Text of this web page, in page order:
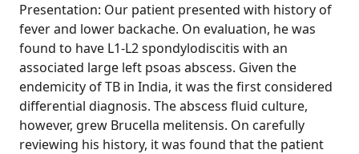
Presentation: Our patient presented with history of
fever and lower backache. On evaluation, he was
found to have L1-L2 spondylodiscitis with an
associated large left psoas abscess. Given the
endemicity of TB in India, it was the first considered
differential diagnosis. The abscess fluid culture,
however, grew Brucella melitensis. On carefully
reviewing his history, it was found that the patient